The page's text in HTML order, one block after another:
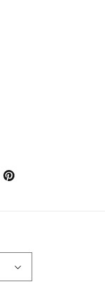
Pinterest